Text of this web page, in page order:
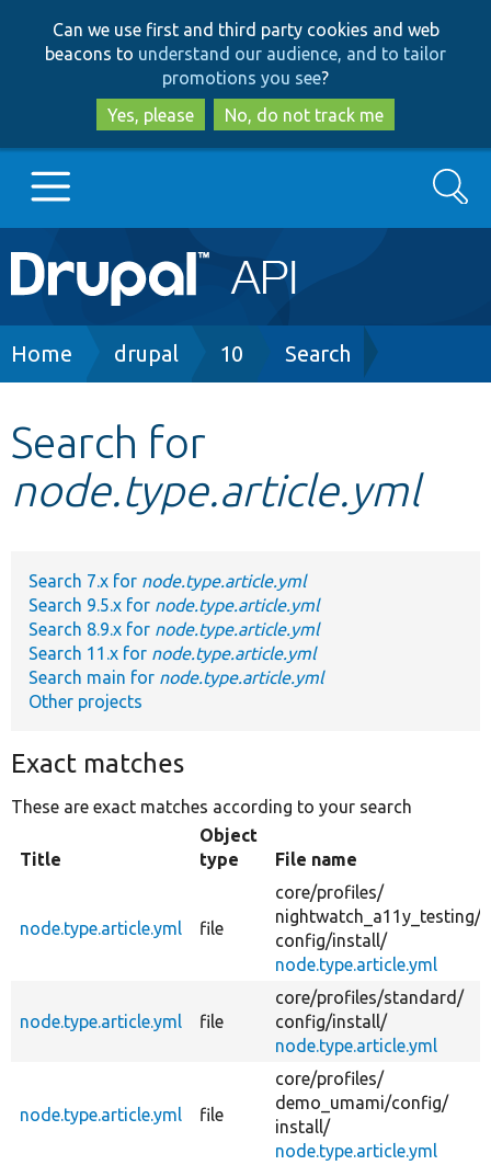
to
main
content
to
search
Can we use first and third party cookies and web
beacons to understand our audience, and to tailor
promotions you see?
Yes, please
No, do not track me
Main
navigation
Go to Drupal.org
Other projects
Search
Breadcrumb
Home drupal 10 Search
Search for
node.type.article.yml
Search 7.x for node.type.article.yml
Search 9.5.x for node.type.article.yml
Search 8.9.x for node.type.article.yml
Search 11.x for node.type.article.yml
Search main for node.type.article.yml
Other projects
Exact matches
These are exact matches according to your search
Title
Object
type
File name
node.type.article.yml file
core/profiles/
nightwatch_a11y_testing/
config/install/
node.type.article.yml
node.type.article.yml file
core/profiles/standard/
config/install/
node.type.article.yml
node.type.article.yml file
core/profiles/
demo_umami/config/
install/
node.type.article.yml